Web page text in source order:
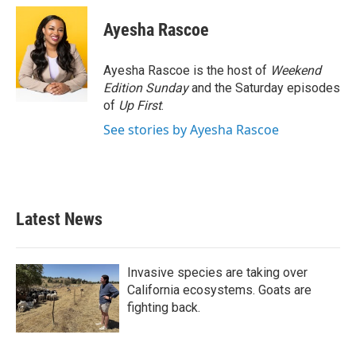
c
o
o
k
i
t
t
e
r
n
e
d
I
n
Ayesha Rascoe
Ayesha Rascoe is the host of Weekend
Edition Sundayand the Saturday episodes
of Up First.
See stories by Ayesha Rascoe
Latest News
Invasive species are taking over
California ecosystems. Goats are
fighting back.